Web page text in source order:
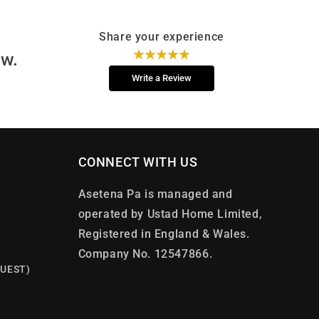
Share your experience
Write a Review
CONNECT WITH US
Asetena Pa is managed and
operated by Ustad Home Limited,
Registered in England & Wales.
Company No. 12547866.